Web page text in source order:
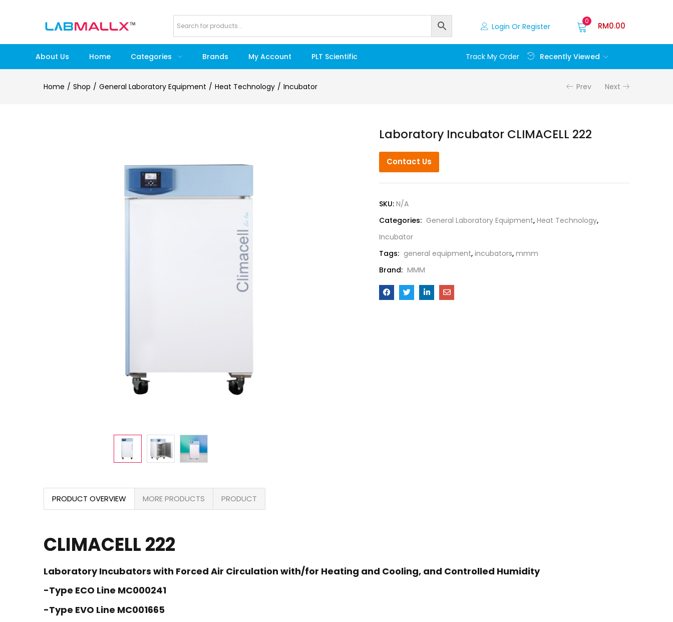
Login Or Register
0 RM0.00
About Us Home Categories Brands My Account PLT Scientific Track My Order Recently Viewed
Home Shop General Laboratory Equipment Heat Technology Incubator Prev Next
Laboratory Incubator CLIMACELL 222
Contact Us
SKU: N/A
Categories: General Laboratory Equipment, Heat Technology,
Incubator
Tags: general equipment, incubators, mmm
Brand: MMM
PRODUCT OVERVIEW MORE PRODUCTS PRODUCT
CLIMACELL 222
Laboratory Incubators with Forced Air Circulation with/for Heating and Cooling, and Controlled Humidity
-Type ECO Line MC000241
-Type EVO Line MC001665